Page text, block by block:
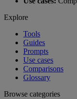
Explore
Tools
Guides
Prompts
Use cases
Comparisons
Glossary
Browse categories